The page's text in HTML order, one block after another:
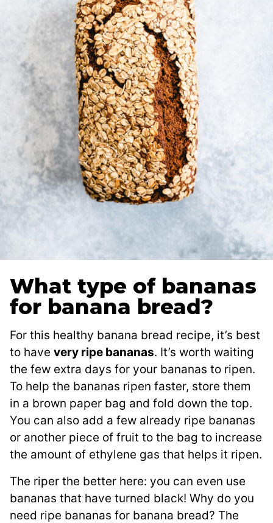
What type of bananas
for banana bread?
For this healthy banana bread recipe, it’s best
to have very ripe bananas. It’s worth waiting
the few extra days for your bananas to ripen.
To help the bananas ripen faster, store them
in a brown paper bag and fold down the top.
You can also add a few already ripe bananas
or another piece of fruit to the bag to increase
the amount of ethylene gas that helps it ripen.
The riper the better here: you can even use
bananas that have turned black! Why do you
need ripe bananas for banana bread? The